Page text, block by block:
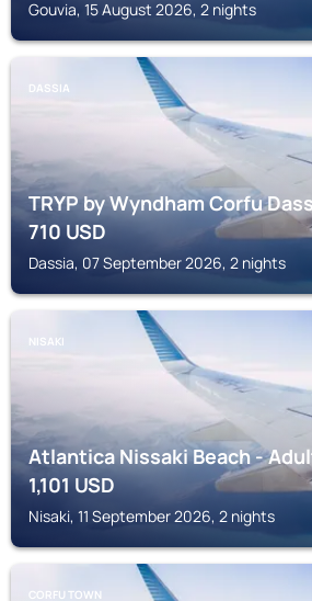
Gouvia, 15 August 2026, 2 nights
DASSIA
TRYP by Wyndham Corfu
710USD
Dassia, 07 September 2026, 2 nights
NISAKI
Atlantica Nissaki Beach -
1,101 USD
Nisaki, 11 September 2026, 2 nights
CORFU TOWN